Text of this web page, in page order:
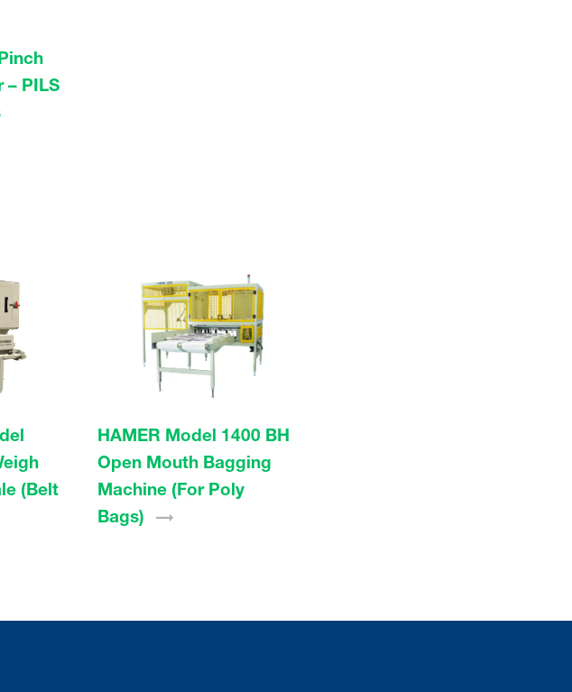
– PILS
(Belt
HAMER Model 1400 BH
Open Mouth Bagging
Machine (For Poly
Bags)